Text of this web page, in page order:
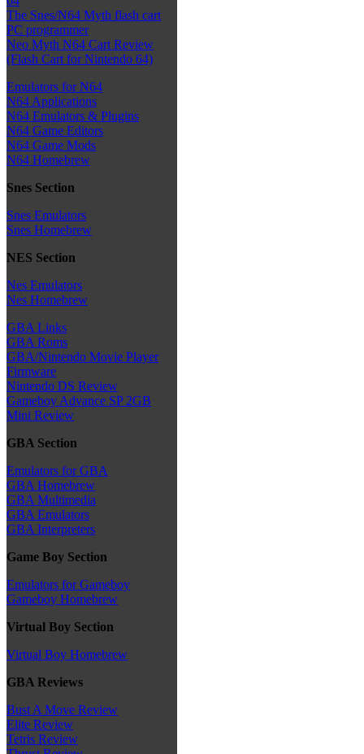
The Snes/N64 Myth flash cart
PC programmer
Neo Myth N64 Cart Review
(Flash Cart for Nintendo 64)
Emulators for N64
N64 Applications
N64 Emulators & Plugins
N64 Game Editors
N64 Game Mods
N64 Homebrew
Snes Section
Snes Emulators
Snes Homebrew
NES Section
Nes Emulators
Nes Homebrew
GBA Links
GBA Roms
GBA/Nintendo Movie Player
Firmware
Nintendo DS Review
Gameboy Advance SP 2GB
Mini Review
GBA Section
Emulators for GBA
GBA Homebrew
GBA Multimedia
GBA Emulators
GBA Interpreters
Game Boy Section
Emulators for Gameboy
Gameboy Homebrew
Virtual Boy Section
Virtual Boy Homebrew
GBA Reviews
Bust A Move Review
Elite Review
Tetris Review